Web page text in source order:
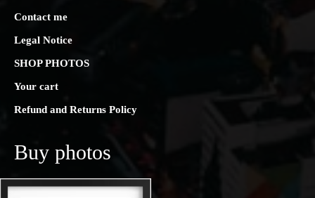
Contact me
Legal Notice
SHOP PHOTOS
Your cart
Refund and Returns Policy
Buy photos